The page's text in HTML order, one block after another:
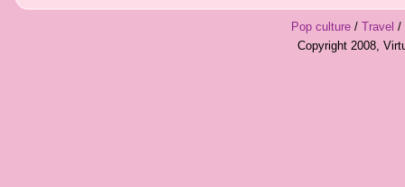
Pop culture/ Travel /
Copyright 2008,